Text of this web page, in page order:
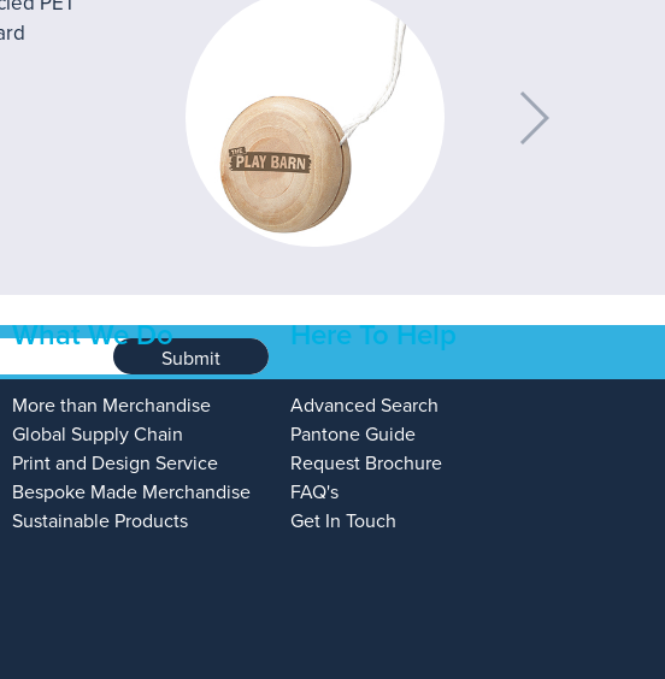
Submit
What We Do
More than Merchandise
Global Supply Chain
Print and Design Service
Bespoke Made Merchandise
Sustainable Products
Here To Help
Advanced Search
Pantone Guide
Request Brochure
FAQ's
Get In Touch